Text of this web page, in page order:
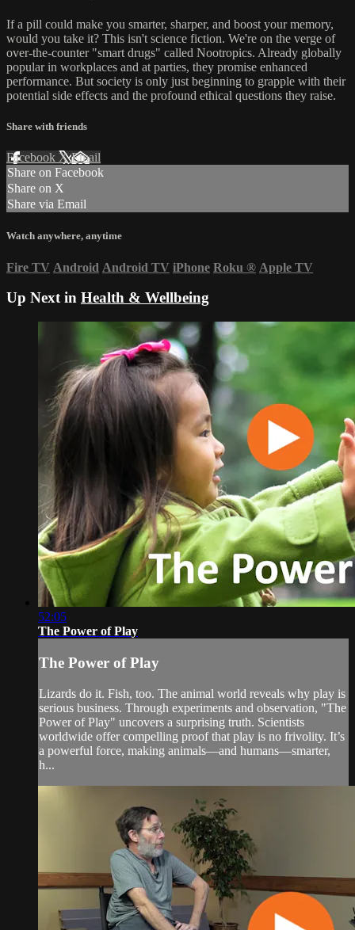
If a pill could make you smarter, sharper, and boost your memory,
would you take it? This isn't science fiction. We're on the verge of
over-the-counter "smart drugs" called Nootropics. Already globally
popular in workplaces and at parties, they promise enhanced
performance. But society is only just beginning to grapple with their
potential side effects and the profound ethical questions they raise.
Share with friends
Facebook XEmail
Share on Facebook
Share on X
Share via Email
Watch anywhere, anytime
Fire TV Android Android TV iPhone Roku ® Apple TV
Up Next in Health & Wellbeing
52:05
The Power of Play
The Power of Play
Lizards do it. Fish, too. The animal world reveals why play is
serious business. Through experiments and observation, "The
Power of Play" uncovers a surprising truth. Scientists
worldwide offer compelling proof that play is no frivolity. It’s
a powerful force, making animals—and humans—smarter,
h...